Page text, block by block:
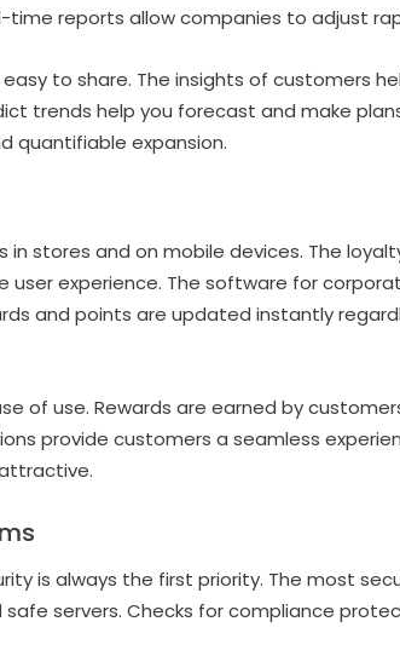
time reports allow companies to adjust
to share. The insights of customers
trends help you forecast and make
quantifiable expansion.
stores and on mobile devices. The
user experience. The software for
and points are updated instantly
of use. Rewards are earned by
provide customers a seamless
is always the first priority. The most
servers. Checks for compliance